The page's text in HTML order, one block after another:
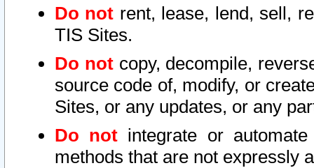
Do not rent, lease, lend, sell,
TIS Sites.
Do notcopy, decompile,
source code of, modify, or
Sites, or any updates, or any
Do not integrate or
methods that are not expressly